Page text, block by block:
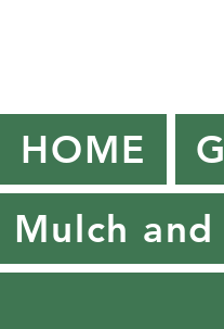
HOME
Mulch and